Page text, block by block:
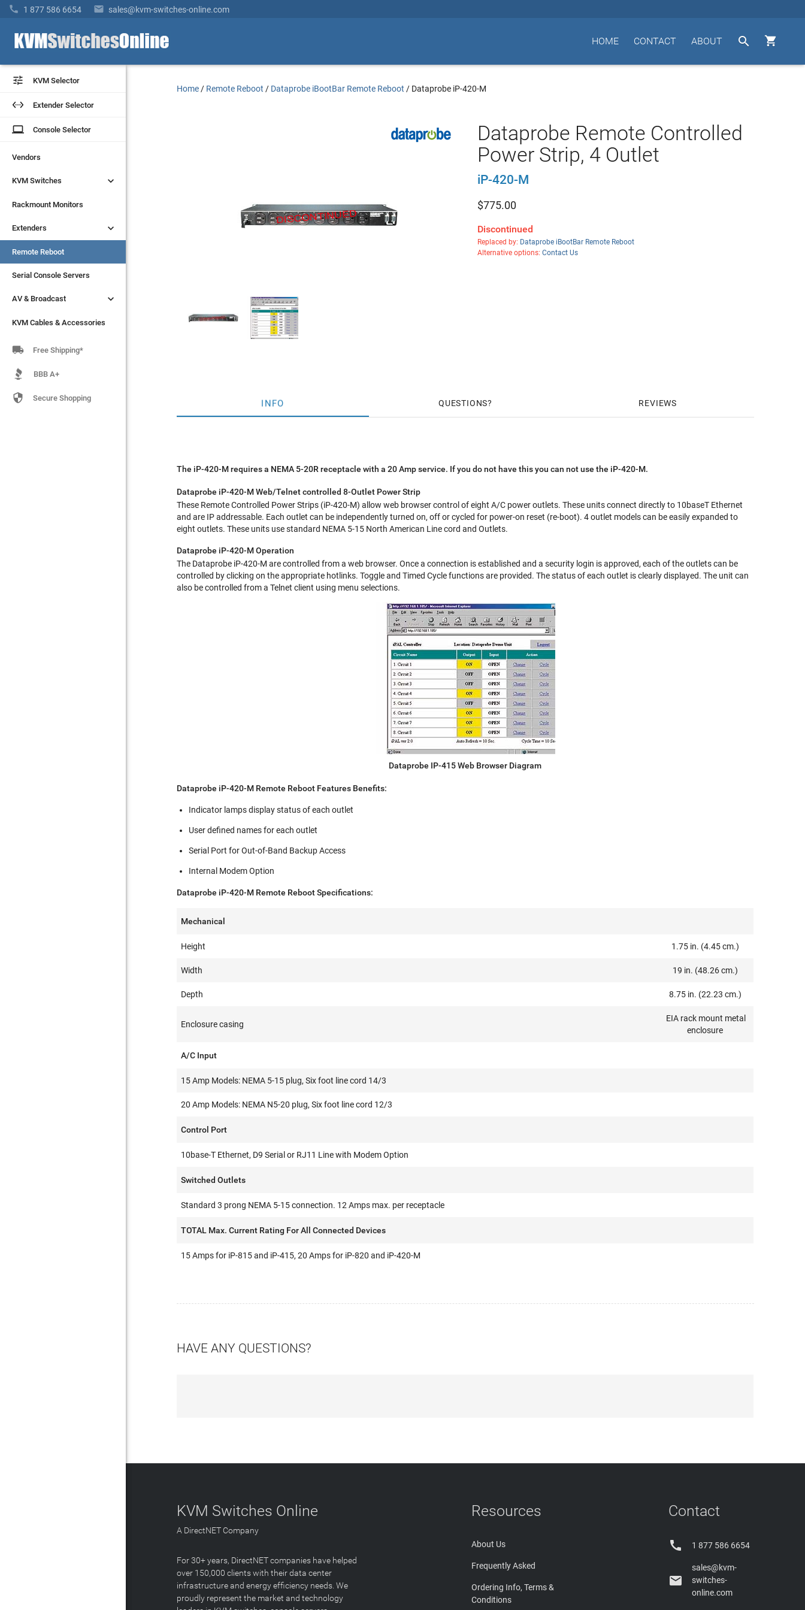
 1 877 586 6654  sales@kvm-switches-online.com


ABOUT
CONTACT
HOME
 KVM Selector
 Extender Selector
laptop Console Selector
Vendors
KVM Switches 
Rackmount Monitors
Extenders 
Remote Reboot
Serial Console Servers
AV & Broadcast 
KVM Cables & Accessories
 KVM Selector
 Extender Selector
laptop Console Selector
Vendors
KVM Switches 
Rackmount Monitors
Extenders 
Remote Reboot
Serial Console Servers
AV & Broadcast 
KVM Cables & Accessories
 Free Shipping*
BBB A+
 Secure Shopping
Home / Remote Reboot / Dataprobe iBootBar Remote Reboot / Dataprobe iP-420-M
Dataprobe Remote Controlled
Power Strip, 4 Outlet
iP-420-M
$775.00
Discontinued
Replaced by: Dataprobe iBootBar Remote Reboot
Alternative options: Contact Us
INFO QUESTIONS REVIEWS
The iP-420-M requires a NEMA 5-20R receptacle with a 20 Amp service. If you do not have this you can not use the iP-420-M.
Dataprobe iP-420-M Web/Telnet controlled 8-Outlet Power Strip
These Remote Controlled Power Strips (iP-420-M) allow web browser control of eight A/C power outlets. These units connect directly to 10baseT Ethernet
and are IP addressable. Each outlet can be independently turned on, off or cycled for power-on reset (re-boot). 4 outlet models can be easily expanded to
eight outlets. These units use standard NEMA 5-15 North American Line cord and Outlets.
Dataprobe iP-420-M Operation
The Dataprobe iP-420-M are controlled from a web browser. Once a connection is established and a security login is approved, each of the outlets can be
controlled by clicking on the appropriate hotlinks. Toggle and Timed Cycle functions are provided. The status of each outlet is clearly displayed. The unit can
also be controlled from a Telnet client using menu selections.
Dataprobe IP-415 Web Browser Diagram
Dataprobe iP-420-M Remote Reboot Features Benefits:
Indicator lamps display status of each outlet
User defined names for each outlet
Serial Port for Out-of-Band Backup Access
Internal Modem Option
Dataprobe iP-420-M Remote Reboot Specifications:
Mechanical
Height 1.75 in. (4.45 cm.)
Width 19 in. (48.26 cm.)
Depth 8.75 in. (22.23 cm.)
Enclosure casing
EIA rack mount metal
enclosure
A/C Input
15 Amp Models: NEMA 5-15 plug, Six foot line cord 14/3
20 Amp Models: NEMA N5-20 plug, Six foot line cord 12/3
Control Port
10base-T Ethernet, D9 Serial or RJ11 Line with Modem Option
Switched Outlets
Standard 3 prong NEMA 5-15 connection. 12 Amps max. per receptacle
TOTAL Max. Current Rating For All Connected Devices
15 Amps for iP-815 and iP-415, 20 Amps for iP-820 and iP-420-M
HAVE ANY QUESTIONS?
KVM Switches Online
A DirectNET Company
For 30+ years, DirectNET companies have helped
over 150,000 clients with their data center
infrastructure and energy efficiency needs. We
proudly represent the market and technology
Resources
About Us
Frequently Asked
Ordering Info, Terms &
Conditions
Contact
 1 877 586 6654

sales@kvm-
switches-
online.com